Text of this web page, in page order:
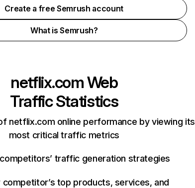
Create a free Semrush account
What is Semrush?
netflix.comWeb
Traffic Statistics
netflix.com online performance by viewing its
most critical traffic metrics
traffic generation strategies
top products, services, and